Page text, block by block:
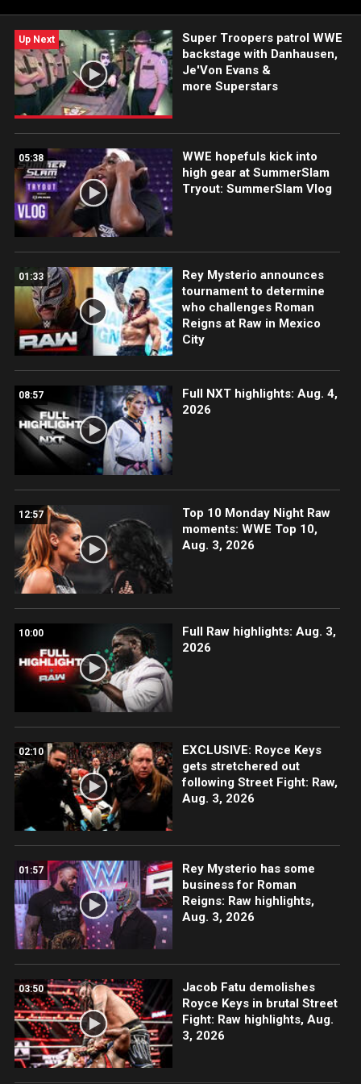
Up Next
Super Troopers patrol WWE
backstage with Danhausen,
Je'Von Evans &
more Superstars
05:38
WWE hopefuls kick into
high gear at SummerSlam
Tryout: SummerSlam Vlog
01:33
Rey Mysterio announces
tournament to determine
who challenges Roman
Reigns at Raw in Mexico
City
08:57
Full NXT highlights: Aug. 4,
2026
12:57
Top 10 Monday Night Raw
moments: WWE Top 10,
Aug. 3, 2026
10:00
Full Raw highlights: Aug. 3,
2026
02:10
EXCLUSIVE: Royce Keys
gets stretchered out
following Street Fight: Raw,
Aug. 3, 2026
01:57
Rey Mysterio has some
business for Roman
Reigns: Raw highlights,
Aug. 3, 2026
03:50
Jacob Fatu demolishes
Royce Keys in brutal Street
Fight: Raw highlights, Aug.
3, 2026